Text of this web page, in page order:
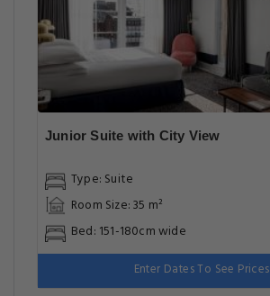
Junior Suite with City View
Type: Suite
Room Size: 35 m²
Bed: 151-180cm wide
Enter Dates To See Prices